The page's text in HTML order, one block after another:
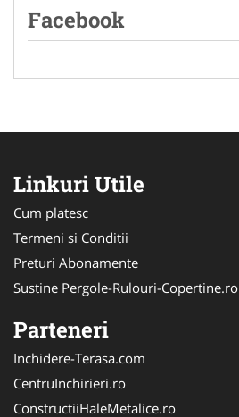
Facebook
Linkuri Utile
Cum platesc
Termeni si Conditii
Preturi Abonamente
Sustine Pergole-Rulouri-Copertine.ro
Parteneri
Inchidere-Terasa.com
CentruInchirieri.ro
ConstructiiHaleMetalice.ro